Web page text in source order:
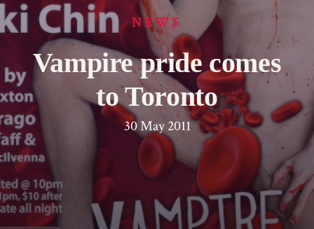
NEWS
Vampire pride comes
to Toronto
30 May 2011